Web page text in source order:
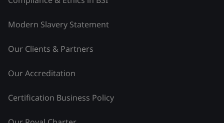
Modern Slavery Statement
Our Clients & Partners
Our Accreditation
Certification Business Policy